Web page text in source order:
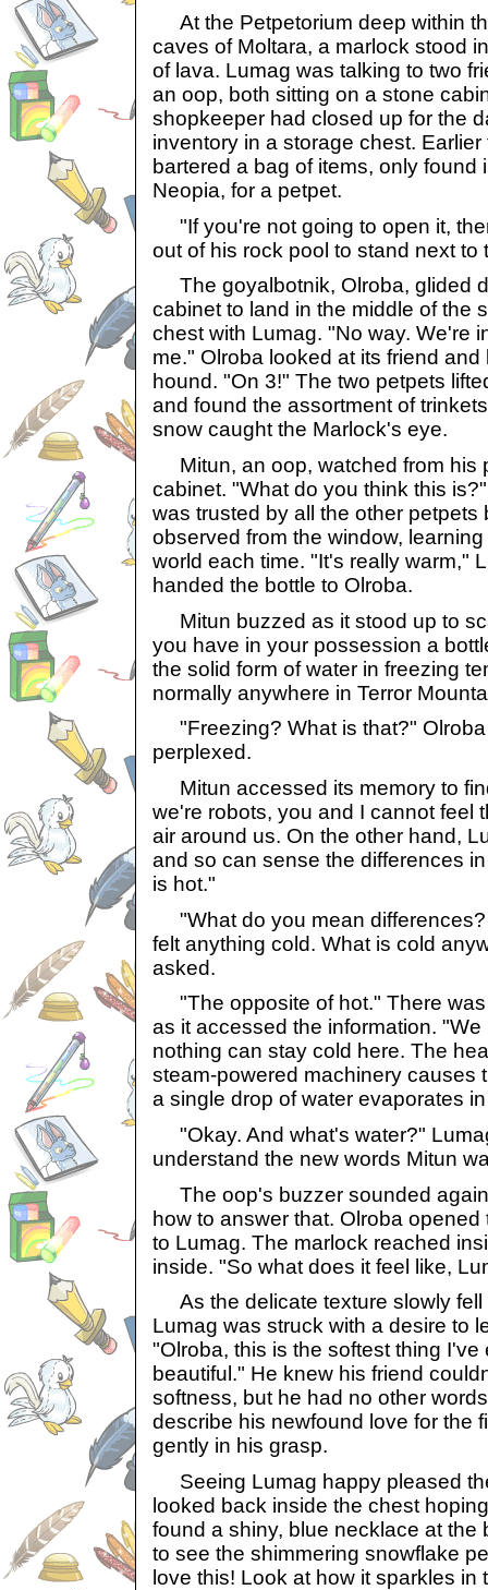
At the Petpetorium deep within
caves of Moltara, a marlock stood
of lava. Lumag was talking to two
an oop, both sitting on a stone
shopkeeper had closed up for the
inventory in a storage chest.
bartered a bag of items, only found
Neopia, for a petpet.
"If you're not going to open it,
out of his rock pool to stand next to
The goyalbotnik, Olroba, glided
cabinet to land in the middle of the
chest with Lumag. "No way. We're
me." Olroba looked at its friend
hound. "On 3!" The two petpets
and found the assortment of
snow caught the Marlock's eye.
Mitun, an oop, watched from his
cabinet. "What do you think this
was trusted by all the other petpets
observed from the window,
world each time. "It's really warm,"
handed the bottle to Olroba.
Mitun buzzed as it stood up to
you have in your possession a
the solid form of water in freezing
normally anywhere in Terror
"Freezing? What is that?" Olroba
perplexed.
Mitun accessed its memory to
we're robots, you and I cannot feel
air around us. On the other hand,
and so can sense the differences
is hot."
"What do you mean differences?
felt anything cold. What is cold
asked.
"The opposite of hot." There was
as it accessed the information.
nothing can stay cold here. The
steam-powered machinery causes
a single drop of water evaporates
"Okay. And what's water?"
understand the new words Mitun
The oop's buzzer sounded
how to answer that. Olroba
to Lumag. The marlock reached
inside. "So what does it feel like,
As the delicate texture slowly fell
Lumag was struck with a desire to
"Olroba, this is the softest thing I've
beautiful." He knew his friend
softness, but he had no other
describe his newfound love for the
gently in his grasp.
Seeing Lumag happy pleased
looked back inside the chest
found a shiny, blue necklace at the
to see the shimmering snowflake
love this! Look at how it sparkles in